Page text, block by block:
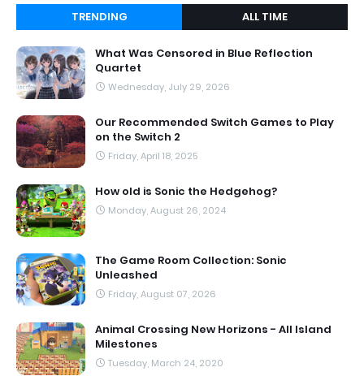
TRENDING ALL TIME
What Was Censored in Blue Reflection
Quartet
Wednesday, July 29, 2026
Our Recommended Switch Games to Play
on the Switch 2
Friday, April 18, 2025
How old is Sonic the Hedgehog?
Monday, August 26, 2024
The Game Room Collection: Sonic
Unleashed
Friday, August 07, 2026
Animal Crossing New Horizons - All Island
Milestones
Tuesday, March 24, 2020